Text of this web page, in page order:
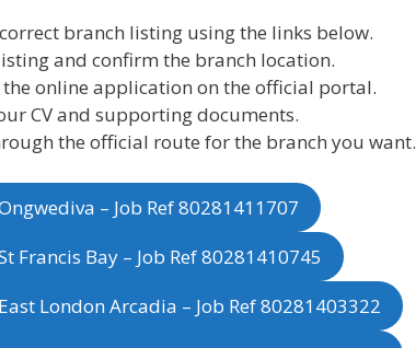
branch listing using the links below.
and confirm the branch location.
online application on the official portal.
CV and supporting documents.
the official route for the branch you want.
– Job Ref 80281411707
Francis Bay – Job Ref 80281410745
London Arcadia – Job Ref 80281403322